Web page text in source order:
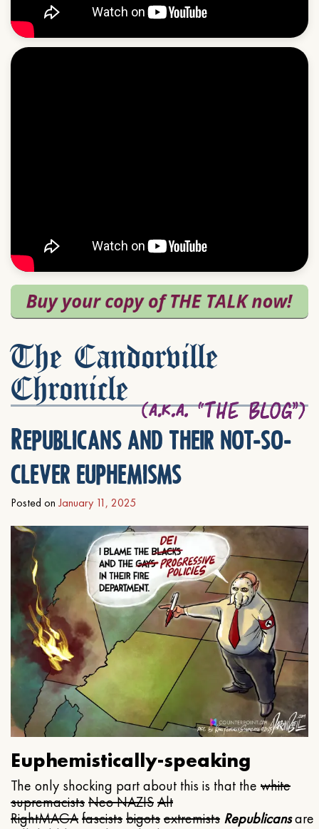
The Candorville
Chronicle
Republicans and their not-so-
clever euphemisms
Posted on January 11, 2025
Euphemistically-speaking
The only shocking part about this is that the white
supremacistsNeo NAZISAlt
RightMAGAfascistsbigotsextremists Republicansare